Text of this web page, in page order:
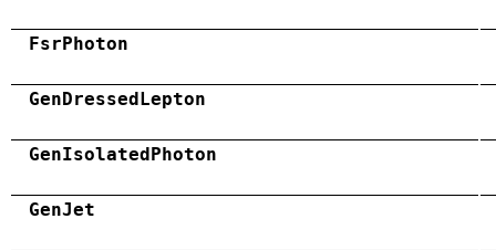
FsrPhoton
GenDressedLepton
GenIsolatedPhoton
GenJet